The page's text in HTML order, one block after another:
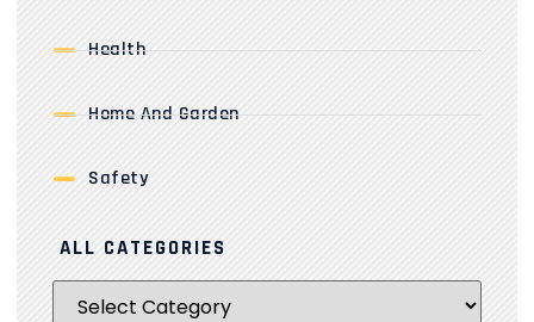
Health
Home And Garden
Safety
ALL CATEGORIES